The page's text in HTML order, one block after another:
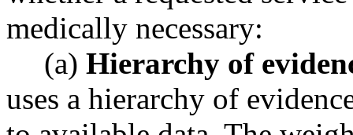
medically necessary:
(a) Hierarchy of
uses a hierarchy of